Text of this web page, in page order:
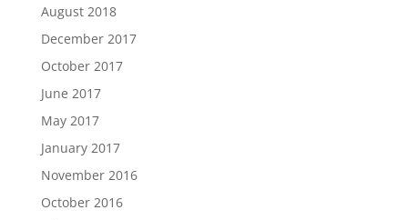
August 2018
December 2017
October 2017
June 2017
May 2017
January 2017
November 2016
October 2016